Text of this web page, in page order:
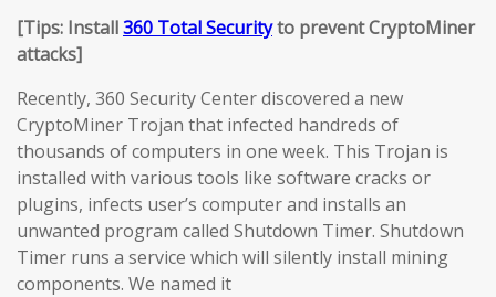
[Tips: Install360 Total Securityto prevent CryptoMiner
attacks]
Recently, 360 Security Center discovered a new
CryptoMiner Trojan that infected handreds of
thousands of computers in one week. This Trojan is
installed with various tools like software cracks or
plugins, infects user’s computer and installs an
unwanted program called Shutdown Timer. Shutdown
Timer runs a service which will silently install mining
components. We named it